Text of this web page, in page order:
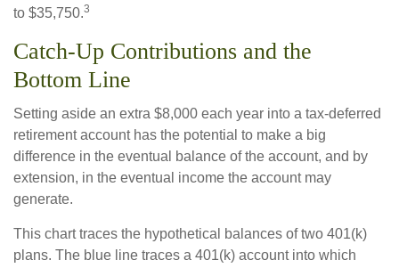
to $35,750.3
Catch-Up Contributions and the
Bottom Line
Setting aside an extra $8,000 each year into a tax-deferred
retirement account has the potential to make a big
difference in the eventual balance of the account, and by
extension, in the eventual income the account may
generate.
This chart traces the hypothetical balances of two 401(k)
plans. The blue line traces a 401(k) account into which